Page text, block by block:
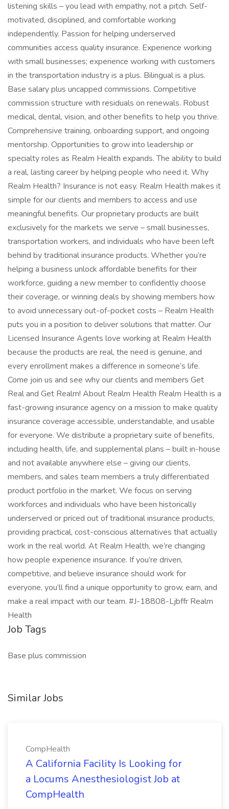
listening skills – you lead with empathy, not a pitch. Self-
motivated, disciplined, and comfortable working
independently. Passion for helping underserved
communities access quality insurance. Experience working
with small businesses; experience working with customers
in the transportation industry is a plus. Bilingual is a plus.
Base salary plus uncapped commissions. Competitive
commission structure with residuals on renewals. Robust
medical, dental, vision, and other benefits to help you thrive.
Comprehensive training, onboarding support, and ongoing
mentorship. Opportunities to grow into leadership or
specialty roles as Realm Health expands. The ability to build
a real, lasting career by helping people who need it. Why
Realm Health? Insurance is not easy. Realm Health makes it
simple for our clients and members to access and use
meaningful benefits. Our proprietary products are built
exclusively for the markets we serve – small businesses,
transportation workers, and individuals who have been left
behind by traditional insurance products. Whether you’re
helping a business unlock affordable benefits for their
workforce, guiding a new member to confidently choose
their coverage, or winning deals by showing members how
to avoid unnecessary out-of-pocket costs – Realm Health
puts you in a position to deliver solutions that matter. Our
Licensed Insurance Agents love working at Realm Health
because the products are real, the need is genuine, and
every enrollment makes a difference in someone’s life.
Come join us and see why our clients and members Get
Real and Get Realm! About Realm Health Realm Health is a
fast-growing insurance agency on a mission to make quality
insurance coverage accessible, understandable, and usable
for everyone. We distribute a proprietary suite of benefits,
including health, life, and supplemental plans – built in-house
and not available anywhere else – giving our clients,
members, and sales team members a truly differentiated
product portfolio in the market. We focus on serving
workforces and individuals who have been historically
underserved or priced out of traditional insurance products,
providing practical, cost-conscious alternatives that actually
work in the real world. At Realm Health, we’re changing
how people experience insurance. If you’re driven,
competitive, and believe insurance should work for
everyone, you’ll find a unique opportunity to grow, earn, and
make a real impact with our team. #J-18808-Ljbffr Realm
Health
Job Tags
Base plus commission
Similar Jobs
CompHealth
A California Facility Is Looking for
a Locums Anesthesiologist Job at
CompHealth